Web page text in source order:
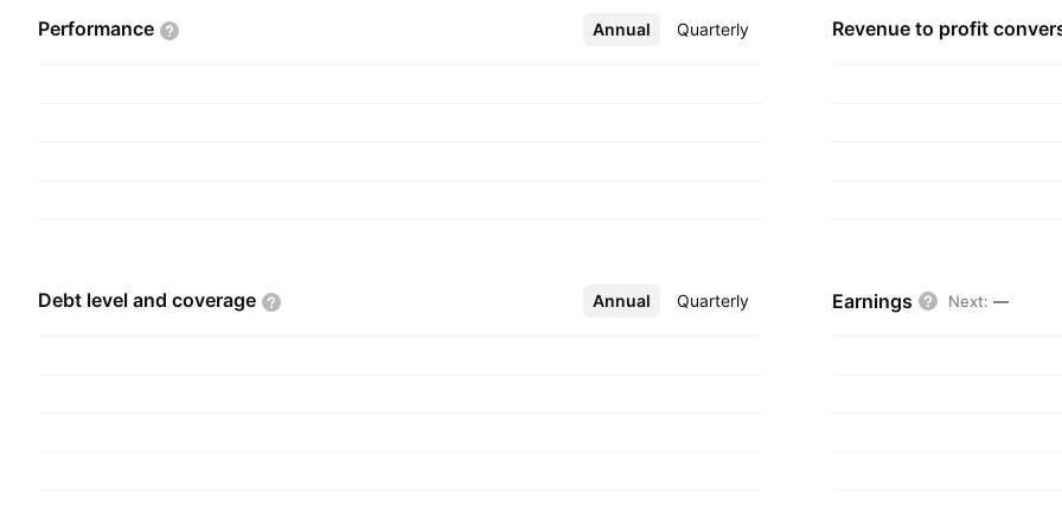
Performance Annual Quarterly
More Revenue to profit
Debt level and coverage Annual Quarterly
More Earnings Next: —